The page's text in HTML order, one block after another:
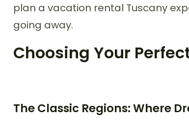
plan a vacation rental Tuscany
going away.
Choosing Your
The Classic Regions: Where